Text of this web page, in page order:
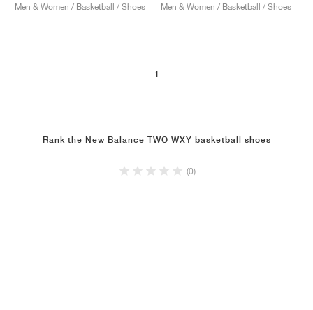
Men & Women / Basketball / Shoes
Men & Women / Basketball / Shoes
1
Rank the New Balance TWO WXY basketball shoes
(0)